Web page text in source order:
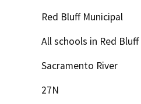
Red Bluff Municipal
All schools in Red Bluff
Sacramento River
27N